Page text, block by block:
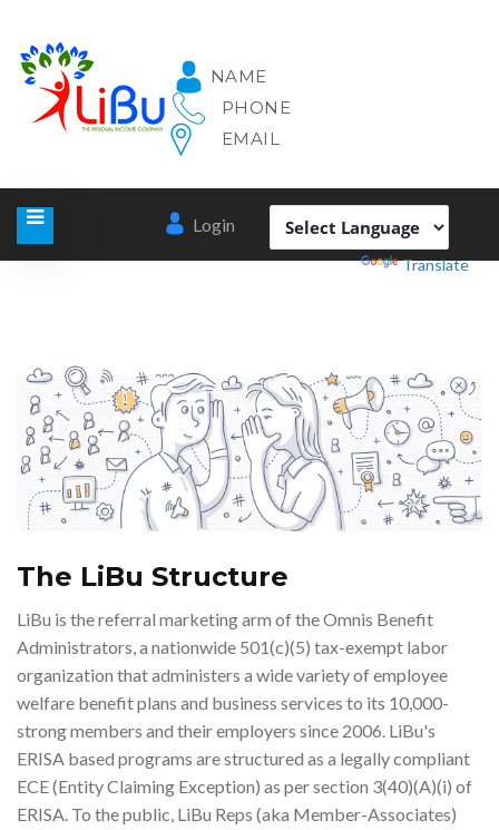
NAME
PHONE
EMAIL
Login
Powered by
Translate
The LiBu Structure
LiBu is the referral marketing arm of the Omnis Benefit
Administrators, a nationwide 501(c)(5) tax-exempt labor
organization that administers a wide variety of employee
welfare benefit plans and business services to its 10,000-
strong members and their employers since 2006. LiBu's
ERISA based programs are structured as a legally compliant
ECE (Entity Claiming Exception) as per section 3(40)(A)(i) of
ERISA. To the public, LiBu Reps (aka Member-Associates)